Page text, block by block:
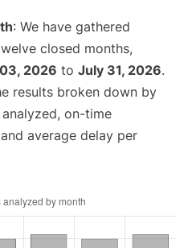
: We have gathered
closed months,
2026 to July 31, 2026.
results broken down by
on-time
average delay per